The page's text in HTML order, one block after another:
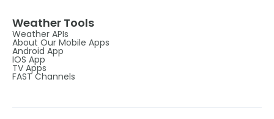
Weather Tools
Weather APIs
About Our Mobile Apps
Android App
IOS App
TV Apps
FAST Channels